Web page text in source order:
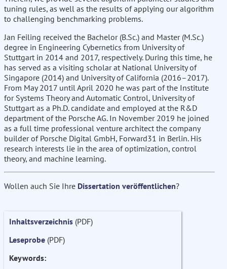
tuning rules, as well as the results of applying our algorithm
to challenging benchmarking problems.
Jan Feiling received the Bachelor (B.Sc.) and Master (M.Sc.)
degree in Engineering Cybernetics from University of
Stuttgart in 2014 and 2017, respectively. During this time, he
has served as a visiting scholar at National University of
Singapore (2014) and University of California (2016–2017).
From May 2017 until April 2020 he was part of the Institute
for Systems Theory and Automatic Control, University of
Stuttgart as a Ph.D. candidate and employed at the R&D
department of the Porsche AG. In November 2019 he joined
as a full time professional venture architect the company
builder of Porsche Digital GmbH, Forward31 in Berlin. His
research interests lie in the area of optimization, control
theory, and machine learning.
Wollen auch Sie Ihre Dissertation veröffentlichen?
Inhaltsverzeichnis (PDF)
Leseprobe (PDF)
Keywords: